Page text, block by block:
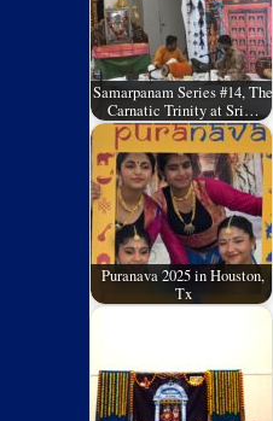
Samarpanam Series #14, The
Carnatic Trinity at Sri…
Puranava 2025 in Houston,
Tx